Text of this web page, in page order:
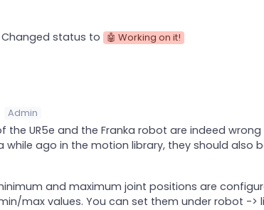
status to 🤖 Working on it!
Admin
the UR5e and the Franka robot are indeed
ago in the motion library, they should also
and maximum joint positions are
max values. You can set them under robot ->